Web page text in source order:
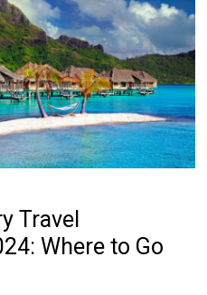
Travel
Where to Go